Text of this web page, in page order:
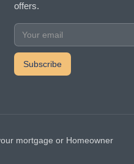
offers.
mortgage or Homeowner